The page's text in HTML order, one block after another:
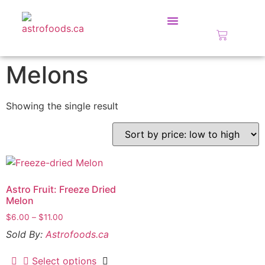
Melons
Showing the single result
Astro Fruit: Freeze Dried
Melon
$6.00 – $11.00
Sold By: Astrofoods.ca
Select options